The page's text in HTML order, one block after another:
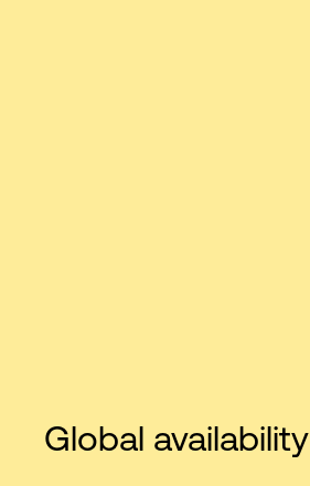
Global availability